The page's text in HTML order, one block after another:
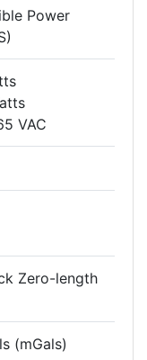
Power
VAC
Zero-length
(mGals)